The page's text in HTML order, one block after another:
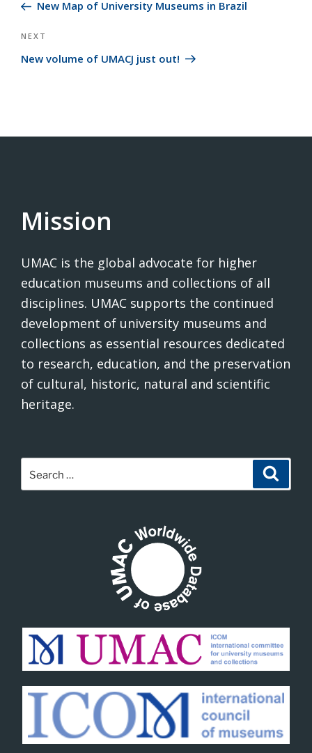
New Map of University Museums in Brazil
Next
Post
NEXT
New volume of UMACJ just out!
Mission
UMAC is the global advocate for higher
education museums and collections of all
disciplines. UMAC supports the continued
development of university museums and
collections as essential resources dedicated
to research, education, and the preservation
of cultural, historic, natural and scientific
heritage.
for: